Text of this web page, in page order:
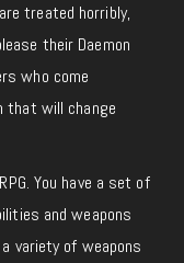
treated horribly,
their Daemon
who come
that will change
You have a set of
and weapons
variety of weapons